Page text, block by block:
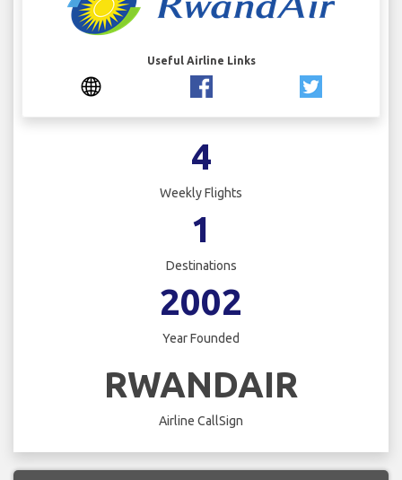
Useful Airline Links
4
Weekly Flights
1
Destinations
2002
Year Founded
RWANDAIR
Airline CallSign